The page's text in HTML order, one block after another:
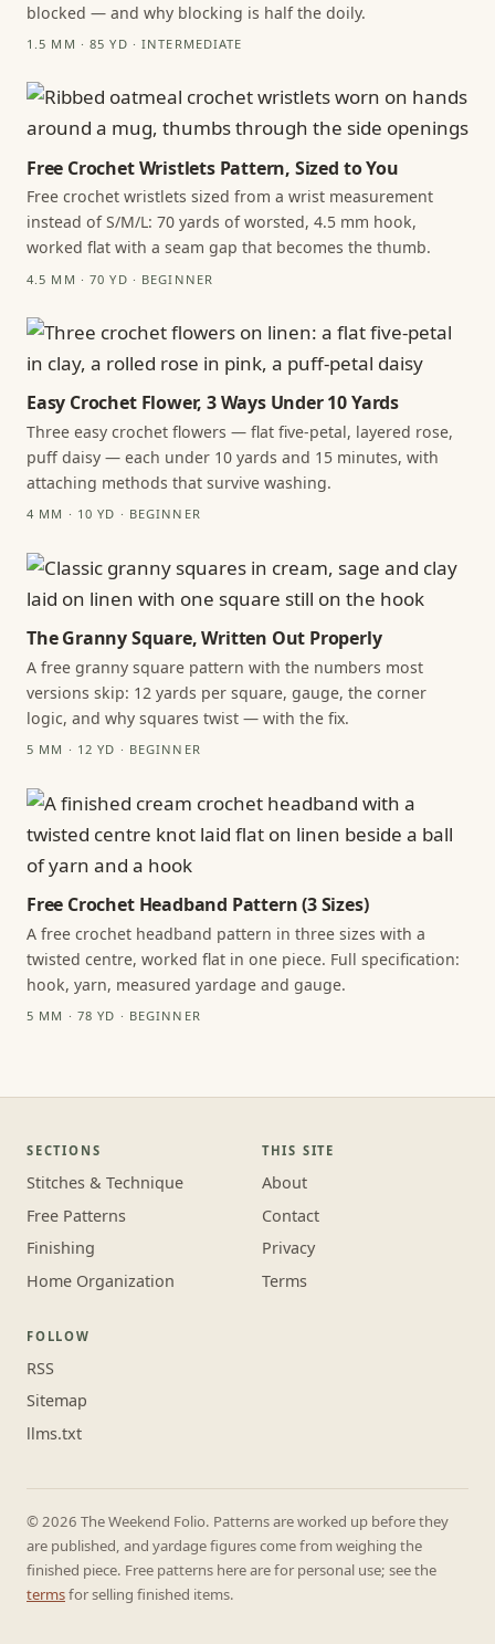
blocked — and why blocking is half the doily.
1.5 MM · 85 YD · INTERMEDIATE
Free Crochet Wristlets Pattern, Sized to You
Free crochet wristlets sized from a wrist measurement
instead of S/M/L: 70 yards of worsted, 4.5 mm hook,
worked flat with a seam gap that becomes the thumb.
4.5 MM · 70 YD · BEGINNER
Easy Crochet Flower, 3 Ways Under 10 Yards
Three easy crochet flowers — flat five-petal, layered rose,
puff daisy — each under 10 yards and 15 minutes, with
attaching methods that survive washing.
4 MM · 10 YD · BEGINNER
The Granny Square, Written Out Properly
A free granny square pattern with the numbers most
versions skip: 12 yards per square, gauge, the corner
logic, and why squares twist — with the fix.
5 MM · 12 YD · BEGINNER
Free Crochet Headband Pattern (3 Sizes)
A free crochet headband pattern in three sizes with a
twisted centre, worked flat in one piece. Full specification:
hook, yarn, measured yardage and gauge.
5 MM · 78 YD · BEGINNER
SECTIONS
Stitches & Technique
Free Patterns
Finishing
Home Organization
THIS SITE
About
Contact
Privacy
Terms
FOLLOW
RSS
Sitemap
llms.txt
© 2026 The Weekend Folio. Patterns are worked up before they
are published, and yardage figures come from weighing the
finished piece. Free patterns here are for personal use; see the
termsfor selling finished items.